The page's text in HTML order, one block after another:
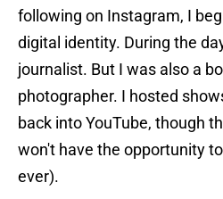
following on Instagram, I
digital identity. During the
journalist. But I was also a
photographer. I hosted
back into YouTube, though
won't have the opportunity
ever).